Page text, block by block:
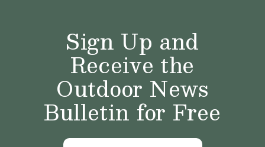
Sign Up and
Receive the
Outdoor News
Bulletin for Free